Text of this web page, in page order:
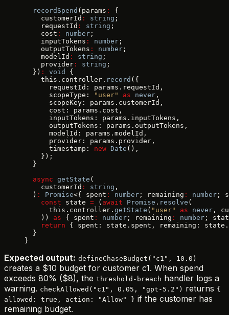
  recordSpend
(params :
{
    customerId
: string ;
    requestId
: string ;
    cost
: number ;
    inputTokens
: number ;
    outputTokens
: number ;
    modelId
: string ;
    provider
: string ;
  })
: void
{
    this.controller.
record ({
      requestId: params.requestId,
      scopeType:
"user" as never ,
      scopeKey: params.customerId,
      cost: params.cost,
      inputTokens: params.inputTokens,
      outputTokens: params.outputTokens,
      modelId: params.modelId,
      provider: params.provider,
      timestamp:
new Date (),
    });
  }
  async
getState (
    customerId
: string ,
  )
: Promise<{ spent : number ; remaining : number ;
    const
state = ( await Promise . resolve (
      this.controller.
getState ( "user" as never ,
    ))
as { spent : number ; remaining : number ;
    return
{ spent: state.spent, remaining:
  }
}
Expected output: defineChaseBudget("c1", 10.0)
creates a $10 budget for customer c1. When spend
exceeds 80% ($8), the threshold-breach handler logs a
warning. checkAllowed("c1", 0.05, "gpt-5.2") returns {
allowed: true, action: "Allow" } if the customer has
remaining budget.